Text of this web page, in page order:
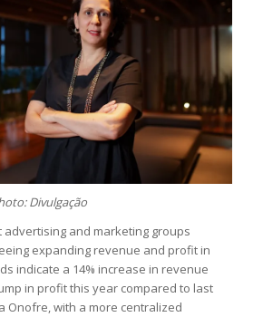
Divulgação
advertising and marketing groups
expanding revenue and profit in
indicate a 14% increase in revenue
in profit this year compared to last
Onofre, with a more centralized